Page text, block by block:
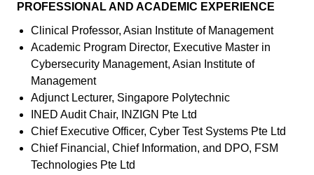
PROFESSIONAL AND ACADEMIC EXPERIENCE
Clinical Professor, Asian Institute of Management
Academic Program Director, Executive Master in
Cybersecurity Management, Asian Institute of
Management
Adjunct Lecturer, Singapore Polytechnic
INED Audit Chair, INZIGN Pte Ltd
Chief Executive Officer, Cyber Test Systems Pte Ltd
Chief Financial, Chief Information, and DPO, FSM
Technologies Pte Ltd